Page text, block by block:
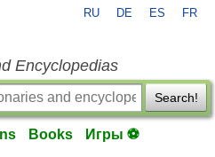
RU DE ES FR
Encyclopedias
Search!
Books Игры ⚽